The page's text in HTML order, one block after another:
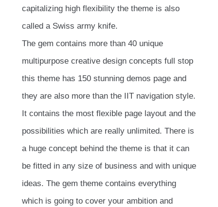
capitalizing high flexibility the theme is also
called a Swiss army knife.
The gem contains more than 40 unique
multipurpose creative design concepts full stop
this theme has 150 stunning demos page and
they are also more than the IIT navigation style.
It contains the most flexible page layout and the
possibilities which are really unlimited. There is
a huge concept behind the theme is that it can
be fitted in any size of business and with unique
ideas. The gem theme contains everything
which is going to cover your ambition and